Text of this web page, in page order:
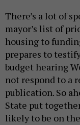
There’s a lot of
mayor’s list of
housing to
prepares to
budget hearing
not respond to a
publication. So
State put
likely to be on